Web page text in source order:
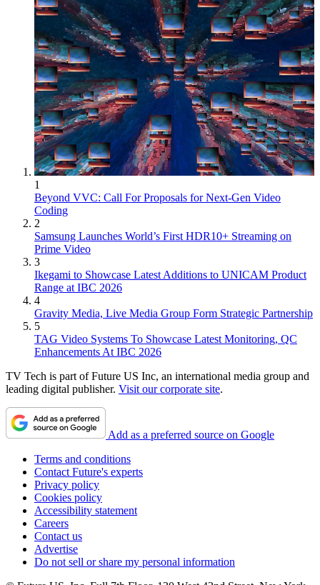
1
Beyond VVC: Call For Proposals for Next-Gen Video
Coding
2
Samsung Launches World’s First HDR10+ Streaming on
Prime Video
3
Ikegami to Showcase Latest Additions to UNICAM Product
Range at IBC 2026
4
Gravity Media, Live Media Group Form Strategic Partnership
5
TAG Video Systems To Showcase Latest Monitoring, QC
Enhancements At IBC 2026
TV Tech is part of Future US Inc, an international media group and
leading digital publisher. Visit our corporate site.
Add as a preferred source on Google
Terms and conditions
Contact Future's experts
Privacy policy
Cookies policy
Accessibility statement
Careers
Contact us
Advertise
Do not sell or share my personal information